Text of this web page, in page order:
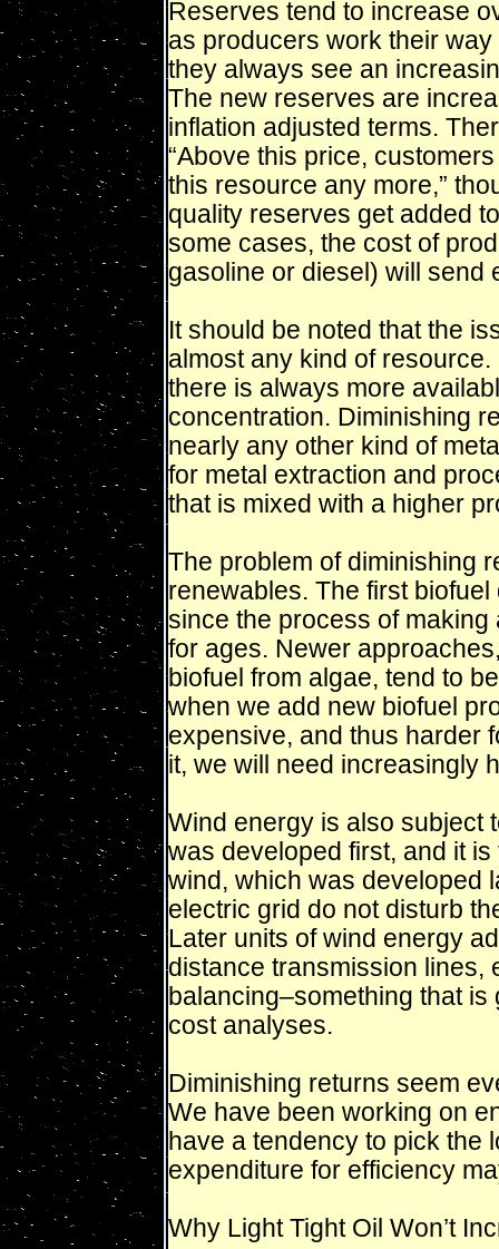
Reserves tend to increase
as producers work their
they always see an
The new reserves are
inflation adjusted terms.
“Above this price,
this resource any more,”
quality reserves get added
some cases, the cost of
gasoline or diesel) will send
It should be noted that the
almost any kind of
there is always more
concentration. Diminishing
nearly any other kind of
for metal extraction and
that is mixed with a higher
The problem of diminishing
renewables. The first
since the process of
for ages. Newer
biofuel from algae, tend to
when we add new biofuel
expensive, and thus harder
it, we will need increasingly
Wind energy is also subject
was developed first, and it
wind, which was developed
electric grid do not disturb
Later units of wind energy
distance transmission lines,
balancing–something that
cost analyses.
Diminishing returns seem
We have been working on
have a tendency to pick the
expenditure for efficiency
Why Light Tight Oil Won’t